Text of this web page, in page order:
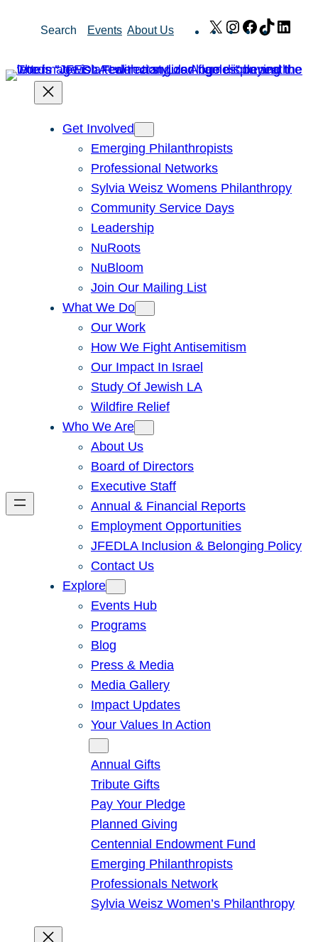
Search Events About Us X Instagram
Facebook
TikTok
Get Involved
Emerging Philanthropists
Professional Networks
Sylvia Weisz Womens Philanthropy
Community Service Days
Leadership
NuRoots
NuBloom
Join Our Mailing List
What We Do
Our Work
How We Fight Antisemitism
Our Impact In Israel
Study Of Jewish LA
Wildfire Relief
Who We Are
About Us
Board of Directors
Executive Staff
Annual & Financial Reports
Employment Opportunities
JFEDLA Inclusion & Belonging Policy
Contact Us
Explore
Events Hub
Programs
Blog
Press & Media
Media Gallery
Impact Updates
Your Values In Action
Annual Gifts
Tribute Gifts
Pay Your Pledge
Planned Giving
Centennial Endowment Fund
Emerging Philanthropists
Professionals Network
Sylvia Weisz Women’s Philanthropy